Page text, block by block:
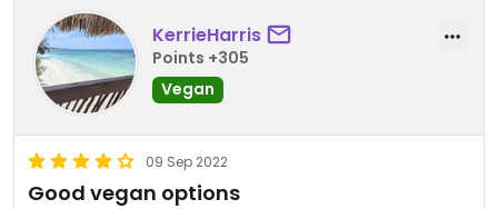
KerrieHarris
Points +305
Vegan
09 Sep 2022
Good vegan options